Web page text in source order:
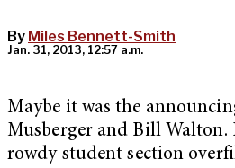
By Miles Bennett-Smith
Jan. 31, 2013, 12:57 a.m.
Maybe it was the
Musberger and Bill Walton.
rowdy student section